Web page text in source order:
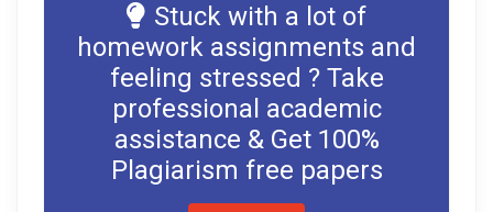
Stuck with a lot of
homework assignments and
feeling stressed ? Take
professional academic
assistance & Get 100%
Plagiarism free papers